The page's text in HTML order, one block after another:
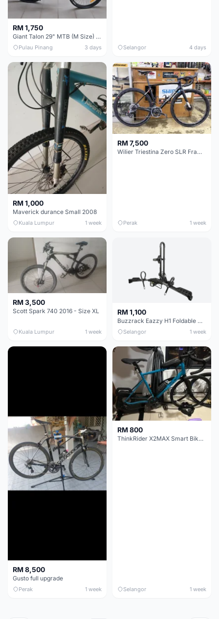
RM 1,750
Giant Talon 29" MTB (M Size) – Brand New, Never Used
Pulau Pinang 3 days Selangor 4 days
RM 1,000
Maverick durance Small 2008
Kuala Lumpur 1 week
RM 7,500
Wilier Triestina Zero SLR Frameset 49cm
Perak 1 week
RM 3,500
Scott Spark 740 2016 - Size XL
Kuala Lumpur 1 week
RM 1,100
Buzzrack Eazzy H1 Foldable Hitch Platform For 1 Bike
Selangor 1 week
RM 8,500
Gusto full upgrade
Perak 1 week
RM 800
ThinkRider X2MAX Smart Bike Trainer
Selangor 1 week